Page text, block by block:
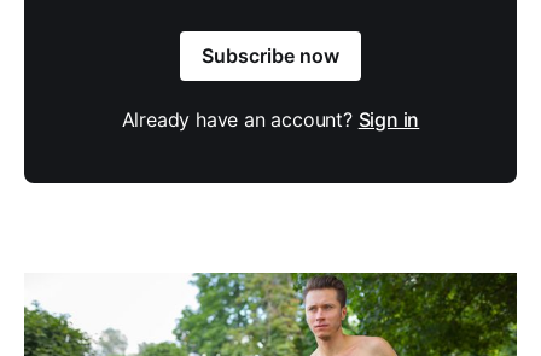
Subscribe now
Already have an account? Sign in